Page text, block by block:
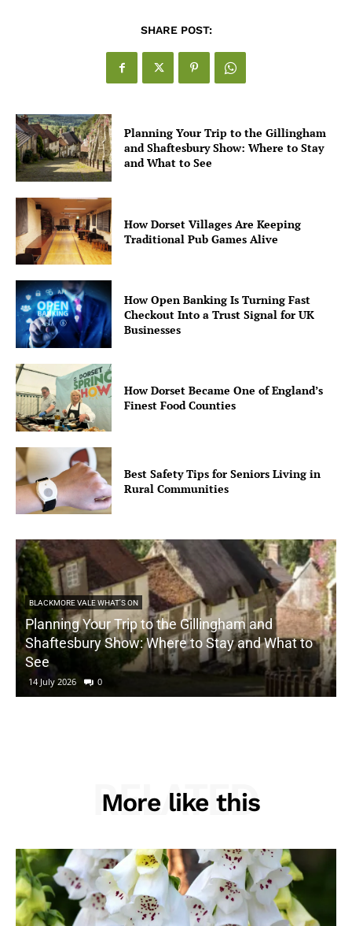
SHARE POST:
Planning Your Trip to the Gillingham
and Shaftesbury Show: Where to Stay
and What to See
How Dorset Villages Are Keeping
Traditional Pub Games Alive
How Open Banking Is Turning Fast
Checkout Into a Trust Signal for UK
Businesses
How Dorset Became One of England’s
Finest Food Counties
Best Safety Tips for Seniors Living in
Rural Communities
BLACKMORE VALE WHAT'S ON
Planning Your Trip to the Gillingham and
Shaftesbury Show: Where to Stay and What to
See
14 July 2026 0
More like this
RELATED